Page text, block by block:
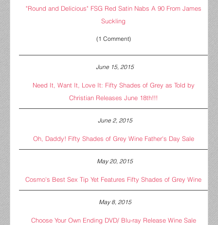
"Round and Delicious" FSG Red Satin Nabs A 90 From James
Suckling
(1 Comment)
June 15, 2015
Need It, Want It, Love It: Fifty Shades of Grey as Told by
Christian Releases June 18th!!!
June 2, 2015
Oh, Daddy! Fifty Shades of Grey Wine Father's Day Sale
May 20, 2015
Cosmo's Best Sex Tip Yet Features Fifty Shades of Grey Wine
May 8, 2015
Choose Your Own Ending DVD/ Blu-ray Release Wine Sale